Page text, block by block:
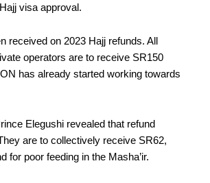
visa approval.
received on 2023 Hajj refunds. All
operators are to receive SR150
has already started working towards
Elegushi revealed that refund
are to collectively receive SR62,
poor feeding in the Masha’ir.